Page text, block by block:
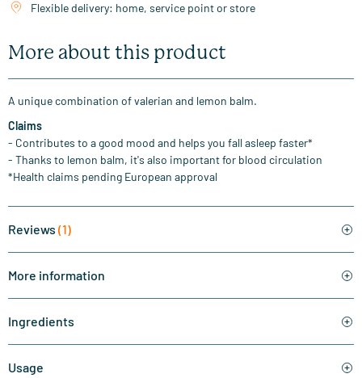
Flexible delivery: home, service point or store
More about this product
A unique combination of valerian and lemon balm.
Claims
- Contributes to a good mood and helps you fall asleep faster*
- Thanks to lemon balm, it's also important for blood circulation
*Health claims pending European approval
Reviews (1)
More information
Ingredients
Usage